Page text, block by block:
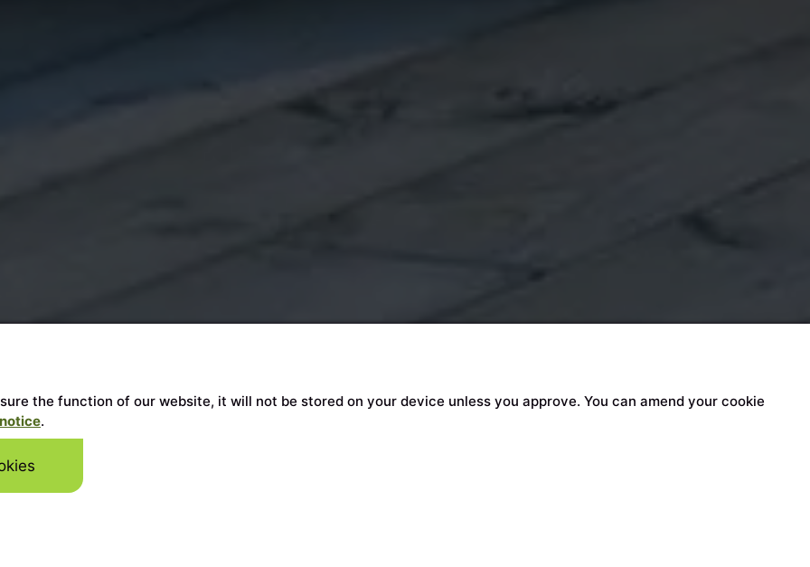
the function of our website, it will not be stored on your device unless you approve. You can amend your cookie
.